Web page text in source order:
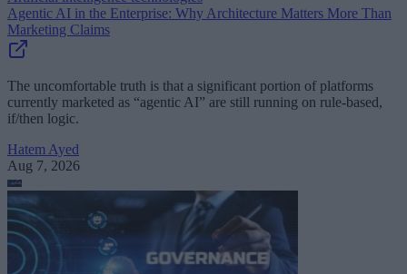
Agentic AI in the Enterprise: Why Architecture Matters More Than
Marketing Claims
The uncomfortable truth is that a significant portion of platforms
currently marketed as “agentic AI” are still running on rule-based,
if/then logic.
Hatem Ayed
Aug 7, 2026